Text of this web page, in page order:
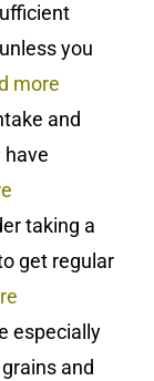
you
more
and
have
taking a
get regular
especially
and